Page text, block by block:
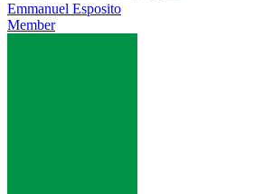
Emmanuel Esposito
Member